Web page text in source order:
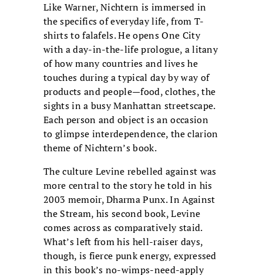
Like Warner, Nichtern is immersed in
the specifics of everyday life, from T-
shirts to falafels. He opens One City
with a day-in-the-life prologue, a litany
of how many countries and lives he
touches during a typical day by way of
products and people—food, clothes, the
sights in a busy Manhattan streetscape.
Each person and object is an occasion
to glimpse interdependence, the clarion
theme of Nichtern’s book.
The culture Levine rebelled against was
more central to the story he told in his
2003 memoir, Dharma Punx. In Against
the Stream, his second book, Levine
comes across as comparatively staid.
What’s left from his hell-raiser days,
though, is fierce punk energy, expressed
in this book’s no-wimps-need-apply